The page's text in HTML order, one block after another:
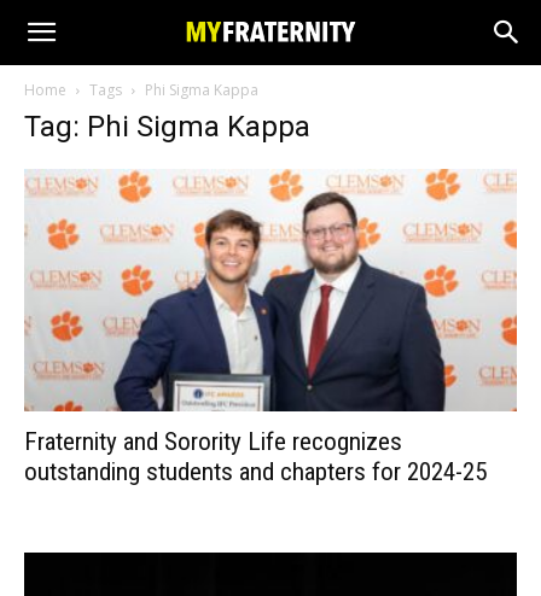
Home Tags Phi Sigma Kappa
Tag: Phi Sigma Kappa
Fraternity and Sorority Life recognizes
outstanding students and chapters for 2024-25